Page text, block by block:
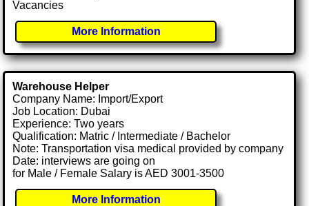
Vacancies
More Information
Warehouse Helper
Company Name: Import/Export
Job Location: Dubai
Experience: Two years
Qualification: Matric / Intermediate / Bachelor
Note: Transportation visa medical provided by company
Date: interviews are going on
for Male / Female Salary is AED 3001-3500
More Information